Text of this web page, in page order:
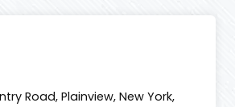
Road, Plainview, New York,